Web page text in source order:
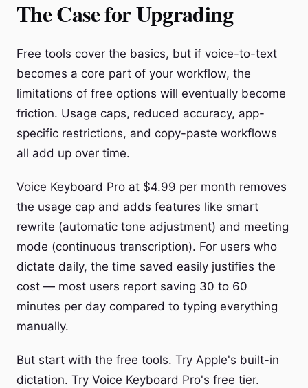
The Case for Upgrading
Free tools cover the basics, but if voice-to-text
becomes a core part of your workflow, the
limitations of free options will eventually become
friction. Usage caps, reduced accuracy, app-
specific restrictions, and copy-paste workflows
all add up over time.
Voice Keyboard Pro at $4.99 per month removes
the usage cap and adds features like smart
rewrite (automatic tone adjustment) and meeting
mode (continuous transcription). For users who
dictate daily, the time saved easily justifies the
cost — most users report saving 30 to 60
minutes per day compared to typing everything
manually.
But start with the free tools. Try Apple's built-in
dictation. Try Voice Keyboard Pro's free tier.